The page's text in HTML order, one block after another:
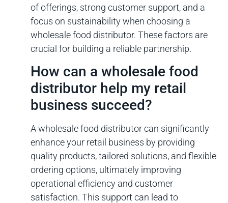
of offerings, strong customer support, and a
focus on sustainability when choosing a
wholesale food distributor. These factors are
crucial for building a reliable partnership.
How can a wholesale food
distributor help my retail
business succeed?
A wholesale food distributor can significantly
enhance your retail business by providing
quality products, tailored solutions, and flexible
ordering options, ultimately improving
operational efficiency and customer
satisfaction. This support can lead to